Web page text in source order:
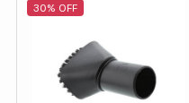
30% OFF